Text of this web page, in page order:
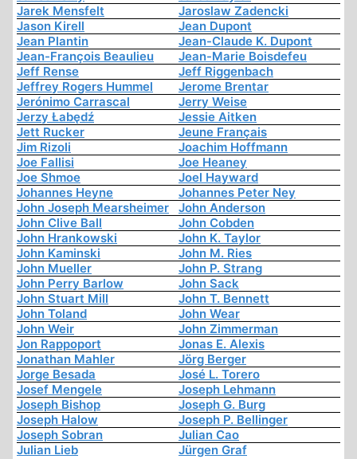
Jarek Mensfelt
Jaroslaw Zadencki
Jason Kirell
Jean Dupont
Jean Plantin
Jean-Claude K. Dupont
Jean-François Beaulieu
Jean-Marie Boisdefeu
Jeff Rense
Jeff Riggenbach
Jeffrey Rogers Hummel
Jerome Brentar
Jerónimo Carrascal
Jerry Weise
Jerzy Łabędź
Jessie Aitken
Jett Rucker
Jeune Français
Jim Rizoli
Joachim Hoffmann
Joe Fallisi
Joe Heaney
Joe Shmoe
Joel Hayward
Johannes Heyne
Johannes Peter Ney
John Joseph Mearsheimer
John Anderson
John Clive Ball
John Cobden
John Hrankowski
John K. Taylor
John Kaminski
John M. Ries
John Mueller
John P. Strang
John Perry Barlow
John Sack
John Stuart Mill
John T. Bennett
John Toland
John Wear
John Weir
John Zimmerman
Jon Rappoport
Jonas E. Alexis
Jonathan Mahler
Jörg Berger
Jorge Besada
José L. Torero
Josef Mengele
Joseph Lehmann
Joseph Bishop
Joseph G. Burg
Joseph Halow
Joseph P. Bellinger
Joseph Sobran
Julian Cao
Julian Lieb
Jürgen Graf